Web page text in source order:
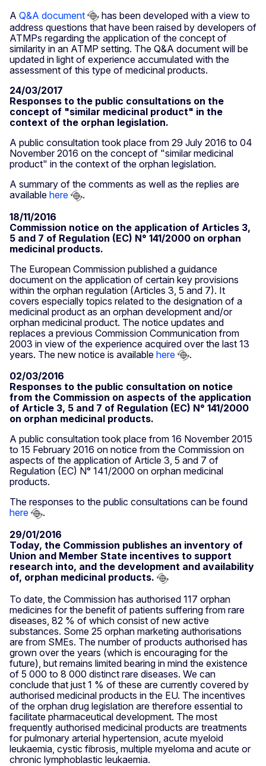
A Q&A document
has been developed with a view to
address questions that have been raised by developers of
ATMPs regarding the application of the concept of
similarity in an ATMP setting. The Q&A document will be
updated in light of experience accumulated with the
assessment of this type of medicinal products.
24/03/2017
Responses to the public consultations on the
concept of "similar medicinal product" in the
context of the orphan legislation.
A public consultation took place from 29 July 2016 to 04
November 2016 on the concept of "similar medicinal
product" in the context of the orphan legislation.
A summary of the comments as well as the replies are
available here
.
18/11/2016
Commission notice on the application of Articles 3,
5 and 7 of Regulation (EC) N° 141/2000 on orphan
medicinal products.
The European Commission published a guidance
document on the application of certain key provisions
within the orphan regulation (Articles 3, 5 and 7). It
covers especially topics related to the designation of a
medicinal product as an orphan development and/or
orphan medicinal product. The notice updates and
replaces a previous Commission Communication from
2003 in view of the experience acquired over the last 13
years. The new notice is available here
.
02/03/2016
Responses to the public consultation on notice
from the Commission on aspects of the application
of Article 3, 5 and 7 of Regulation (EC) N° 141/2000
on orphan medicinal products.
A public consultation took place from 16 November 2015
to 15 February 2016 on notice from the Commission on
aspects of the application of Article 3, 5 and 7 of
Regulation (EC) N° 141/2000 on orphan medicinal
products.
The responses to the public consultations can be found
here
.
29/01/2016
Today, the Commission publishes an inventory of
Union and Member State incentives to support
research into, and the development and availability
of, orphan medicinal products.
To date, the Commission has authorised 117 orphan
medicines for the benefit of patients suffering from rare
diseases, 82 % of which consist of new active
substances. Some 25 orphan marketing authorisations
are from SMEs. The number of products authorised has
grown over the years (which is encouraging for the
future), but remains limited bearing in mind the existence
of 5 000 to 8 000 distinct rare diseases. We can
conclude that just 1 % of these are currently covered by
authorised medicinal products in the EU. The incentives
of the orphan drug legislation are therefore essential to
facilitate pharmaceutical development. The most
frequently authorised medicinal products are treatments
for pulmonary arterial hypertension, acute myeloid
leukaemia, cystic fibrosis, multiple myeloma and acute or
chronic lymphoblastic leukaemia.